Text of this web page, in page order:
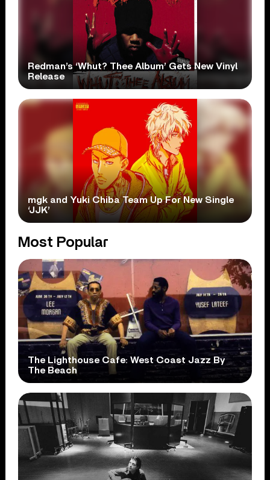
Redman’s ‘Whut? Thee Album’ Gets New Vinyl
Release
mgk and Yuki Chiba Team Up For New Single
‘JJK’
Most Popular
The Lighthouse Cafe: West Coast Jazz By
The Beach